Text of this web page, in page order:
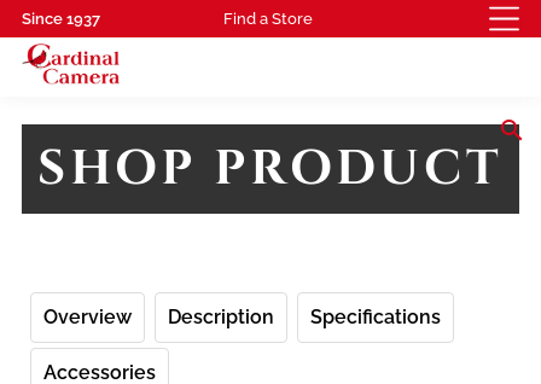
Since 1937 Find a Store
search
SHOP PRODUCT
Overview Description Specifications
Accessories